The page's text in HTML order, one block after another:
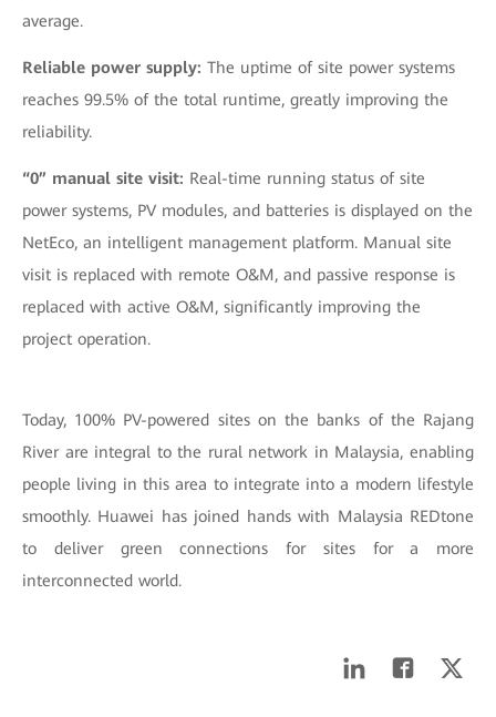
average.
Reliable power supply: The uptime of site power systems
reaches 99.5% of the total runtime, greatly improving the
reliability.
“0” manual site visit: Real-time running status of site
power systems, PV modules, and batteries is displayed on the
NetEco, an intelligent management platform. Manual site
visit is replaced with remote O&M, and passive response is
replaced with active O&M, significantly improving the
project operation.
Today, 100% PV-powered sites on the banks of the Rajang
River are integral to the rural network in Malaysia, enabling
people living in this area to integrate into a modern lifestyle
smoothly. Huawei has joined hands with Malaysia REDtone
to deliver green connections for sites for a more
interconnected world.